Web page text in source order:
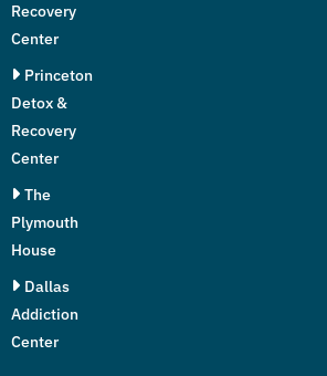
Recovery
Center
Princeton
Detox &
Recovery
Center
The
Plymouth
House
Dallas
Addiction
Center